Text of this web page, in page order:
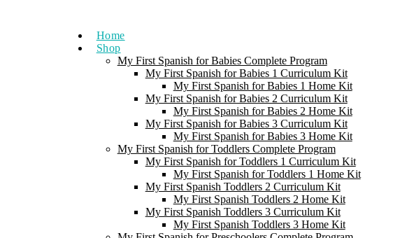
Home
Shop
My First Spanish for Babies Complete Program
My First Spanish for Babies 1 Curriculum Kit
My First Spanish for Babies 1 Home Kit
My First Spanish for Babies 2 Curriculum Kit
My First Spanish for Babies 2 Home Kit
My First Spanish for Babies 3 Curriculum Kit
My First Spanish for Babies 3 Home Kit
My First Spanish for Toddlers Complete Program
My First Spanish for Toddlers 1 Curriculum Kit
My First Spanish for Toddlers 1 Home Kit
My First Spanish Toddlers 2 Curriculum Kit
My First Spanish Toddlers 2 Home Kit
My First Spanish Toddlers 3 Curriculum Kit
My First Spanish Toddlers 3 Home Kit